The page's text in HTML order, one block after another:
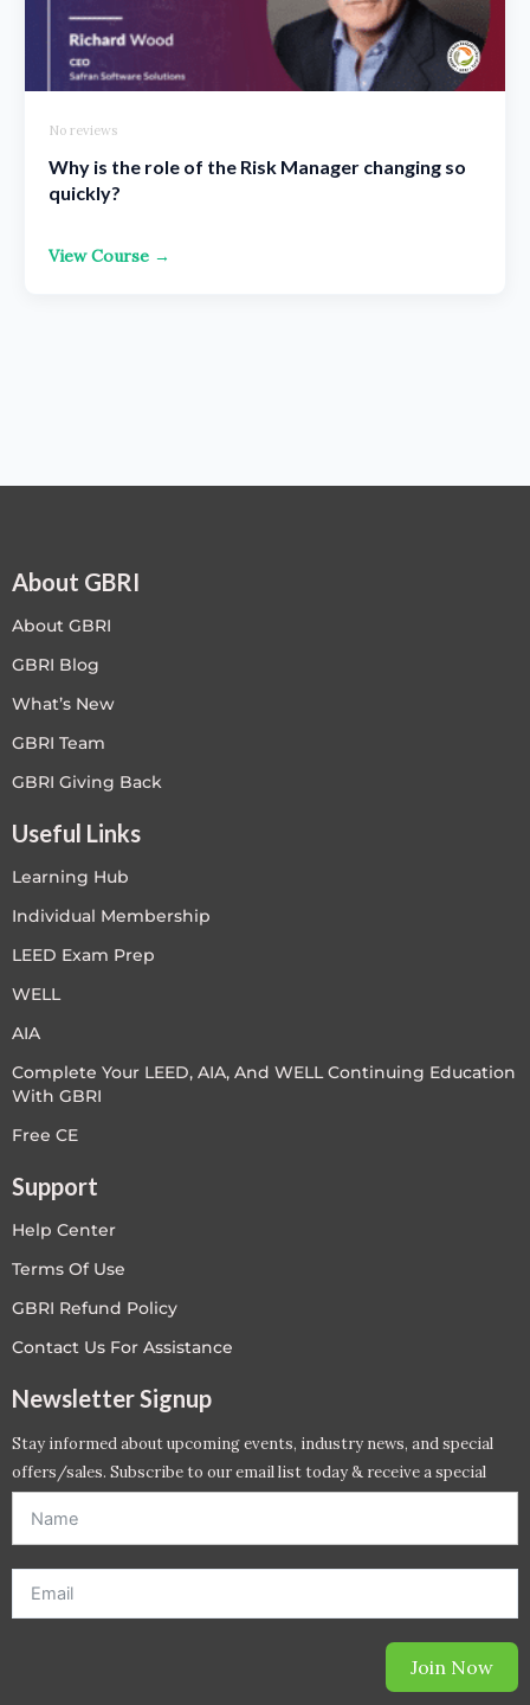
No reviews
Why is the role of the Risk Manager changing so
quickly?
View Course →
About GBRI
About GBRI
GBRI Blog
What’s New
GBRI Team
GBRI Giving Back
Useful Links
Learning Hub
Individual Membership
LEED Exam Prep
WELL
AIA
Complete Your LEED, AIA, And WELL Continuing Education
With GBRI
Free CE
Support
Help Center
Terms Of Use
GBRI Refund Policy
Contact Us For Assistance
Newsletter Signup
Stay informed about upcoming events, industry news, and special
offers/sales. Subscribe to our email list today & receive a special
Join Now